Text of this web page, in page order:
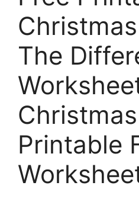
The
Christmas
Printable